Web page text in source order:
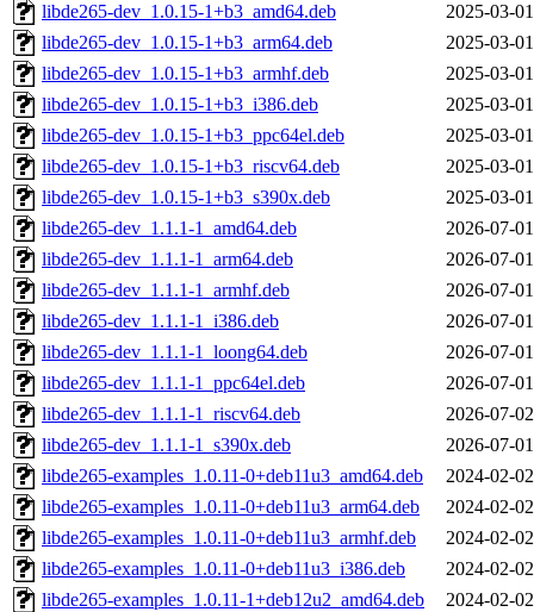
libde265-dev_1.0.15-1+b3_amd64.deb
2025-03-
libde265-dev_1.0.15-1+b3_arm64.deb
2025-03-
libde265-dev_1.0.15-1+b3_armhf.deb
2025-03-
libde265-dev_1.0.15-1+b3_i386.deb
2025-03-
libde265-dev_1.0.15-1+b3_ppc64el.deb
2025-03-
libde265-dev_1.0.15-1+b3_riscv64.deb
2025-03-
libde265-dev_1.0.15-1+b3_s390x.deb
2025-03-
libde265-dev_1.1.1-1_amd64.deb
2026-07-
libde265-dev_1.1.1-1_arm64.deb
2026-07-
libde265-dev_1.1.1-1_armhf.deb
2026-07-
libde265-dev_1.1.1-1_i386.deb
2026-07-
libde265-dev_1.1.1-1_loong64.deb
2026-07-
libde265-dev_1.1.1-1_ppc64el.deb
2026-07-
libde265-dev_1.1.1-1_riscv64.deb
2026-07-
libde265-dev_1.1.1-1_s390x.deb
2026-07-
libde265-examples_1.0.11-0+deb11u3_amd64.deb
2024-02-
libde265-examples_1.0.11-0+deb11u3_arm64.deb
2024-02-
libde265-examples_1.0.11-0+deb11u3_armhf.deb
2024-02-
libde265-examples_1.0.11-0+deb11u3_i386.deb
2024-02-
libde265-examples_1.0.11-1+deb12u2_amd64.deb
2024-02-